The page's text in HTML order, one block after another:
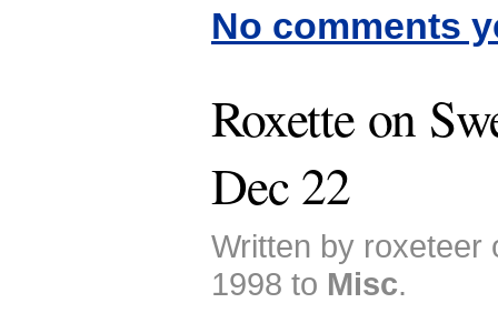
No comments
Roxette on
Dec 22
Written by roxeteer
1998 to Misc.